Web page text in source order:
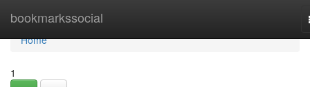
bookmarkssocial
Home
Home
1